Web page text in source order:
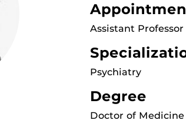
Assistant Professor
Psychiatry
Degree
Doctor of Medicine